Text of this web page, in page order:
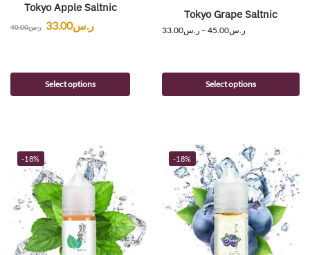
Tokyo Apple Saltnic
ر.س40.00 ر.س33.00
Select options
Tokyo Grape Saltnic
ر.س33.00 – ر.س45.00
Select options
-18% -18%